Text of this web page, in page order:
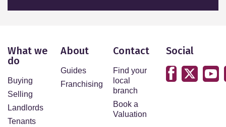
What we
do
Buying
Selling
Landlords
Tenants
About
Guides
Franchising
Contact
Find your
local
branch
Book a
Valuation
Social